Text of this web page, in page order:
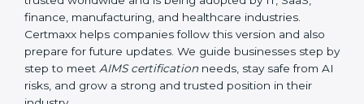
areas like AI ethics, trust, sustainability, and new
technology changes. Today, many companies in Noida
are going for ISO 42001:2023 certification. This version
is trusted worldwide and is being adopted by IT, SaaS,
finance, manufacturing, and healthcare industries.
Certmaxx helps companies follow this version and also